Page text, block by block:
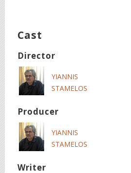
Cast
Director
YIANNIS
STAMELOS
Producer
YIANNIS
STAMELOS
Writer